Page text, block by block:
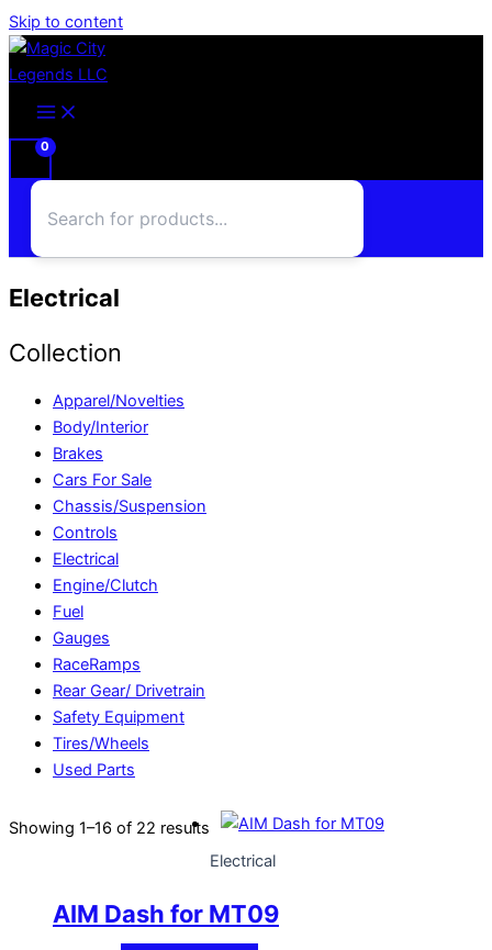
Skip to content
Electrical
Collection
Apparel/Novelties
Body/Interior
Brakes
Cars For Sale
Chassis/Suspension
Controls
Electrical
Engine/Clutch
Fuel
Gauges
RaceRamps
Rear Gear/ Drivetrain
Safety Equipment
Tires/Wheels
Used Parts
Showing 1–16 of 22 results
Electrical
AIM Dash for MT09